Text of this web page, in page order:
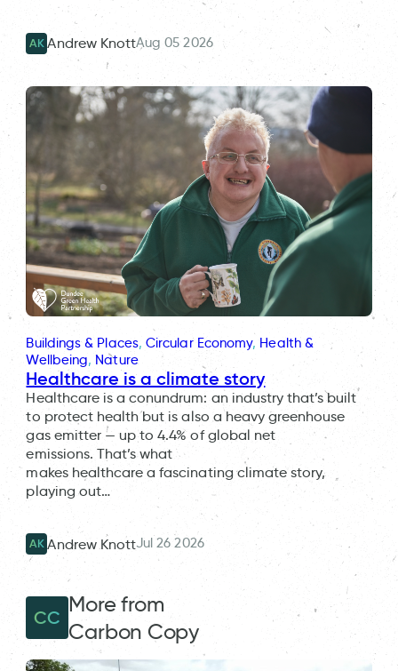
AK Andrew KnottAug 05 2026
Buildings & Places, Circular Economy, Health &
Wellbeing, Nature
Healthcare is a climate story
Healthcare is a conundrum: an industry that’s built
to protect health but is also a heavy greenhouse
gas emitter — up to 4.4% of global net
emissions. That’s what
makes healthcare a fascinating climate story,
playing out…
AK Andrew KnottJul 26 2026
CC
More from
Carbon Copy